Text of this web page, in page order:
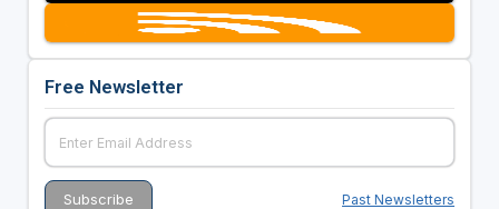
Free Newsletter
Past Newsletters